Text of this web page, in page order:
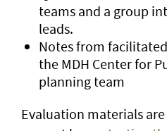
teams and a group
leads.
Notes from
the MDH Center for
planning team
Evaluation materials